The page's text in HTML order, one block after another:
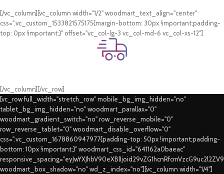
[/vc_column][vc_column width="1/2" woodmart_text_align="center"
css=".vc_custom_1533821575175{margin-bottom: 30px !important;padding-
top: 0px !important;}" offset="vc_col-lg-3 vc_col-md-6 vc_col-xs-12"]
Fast Delivery.
[/vc_column][/vc_row]
[vc_row full_width="stretch_row" mobile_bg_img_hidden="no"
tablet_bg_img_hidden="no" woodmart_parallax="0"
woodmart_gradient_switch="no" row_reverse_mobile="0"
row_reverse_tablet="0" woodmart_disable_overflow="0"
css=".vc_custom_1678860947977{padding-top: 50px !important;padding-
bottom: 10px !important;}" woodmart_css_id="641162a0baeac"
woodmart_box_shadow="no" wd_z_index="no"][vc_column width="1/4"]